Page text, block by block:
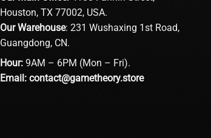
Houston, TX 77002, USA.
Our Warehouse: 231 Wushaxing 1st Road,
Guangdong, CN.
Hour:9AM – 6PM (Mon – Fri).
Email: contact@gametheory.store